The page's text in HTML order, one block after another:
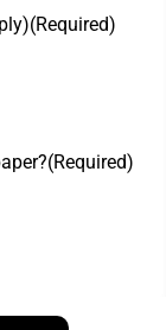
(Required)
(Required)